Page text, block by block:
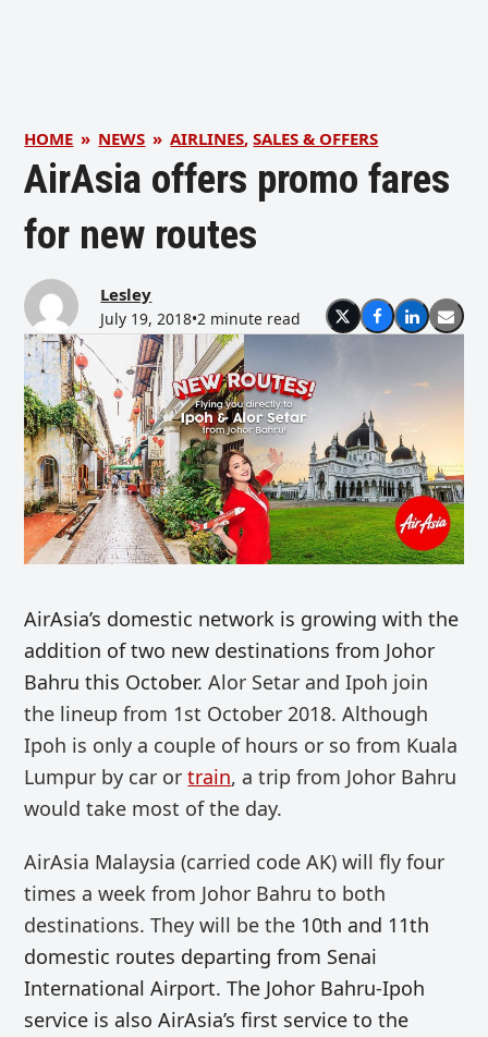
HOME » NEWS » AIRLINES,SALES & OFFERS
AirAsia offers promo fares
for new routes
Lesley
July 19, 2018•2 minute read
AirAsia’s domestic network is growing with the
addition of two new destinations from Johor
Bahru this October.Alor Setar and Ipoh join
the lineup from 1st October 2018. Although
Ipoh is only a couple of hours or so from Kuala
Lumpur by car ortrain, a trip from Johor Bahru
would take most of the day.
AirAsia Malaysia (carried code AK) will fly four
times a week from Johor Bahru to both
destinations. They will be the 10th and 11th
domestic routes departing from Senai
International Airport. The Johor Bahru-Ipoh
service is also AirAsia’s first service to the